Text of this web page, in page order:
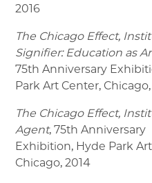
2016
The Chicago Effect,
Signifier: Education as
75th Anniversary
Park Art Center,
The Chicago Effect,
Agent, 75th Anniversary
Exhibition, Hyde Park
Chicago, 2014